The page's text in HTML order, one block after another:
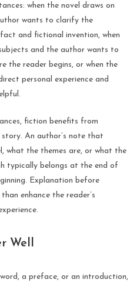
when the novel draws on
wants to clarify the
and fictional invention, when
and the author wants to
the reader begins, or when the
personal experience and
fiction benefits from
An author’s note that
what the themes are, or what the
typically belongs at the end of
Explanation before
enhance the reader’s
Well
a preface, or an introduction,